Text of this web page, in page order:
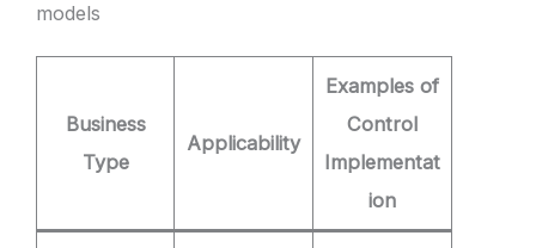
models
Business
Type
Applicability
Examples of
Control
Implementat
ion